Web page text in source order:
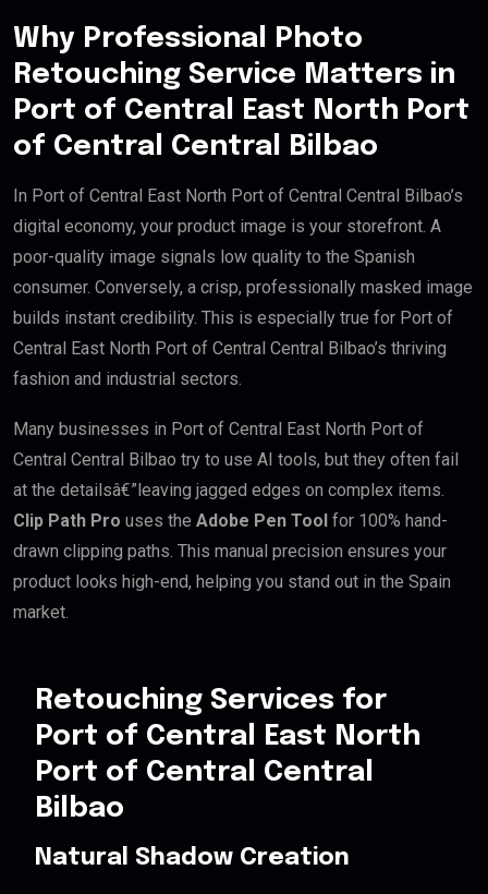
Why Professional Photo
Retouching Service Matters in
Port of Central East North Port
of Central Central Bilbao
In Port of Central East North Port of Central Central Bilbao’s
digital economy, your product image is your storefront. A
poor-quality image signals low quality to the Spanish
consumer. Conversely, a crisp, professionally masked image
builds instant credibility. This is especially true for Port of
Central East North Port of Central Central Bilbao’s thriving
fashion and industrial sectors.
Many businesses in Port of Central East North Port of
Central Central Bilbao try to use AI tools, but they often fail
at the detailsâ€”leaving jagged edges on complex items.
Clip Path Pro uses the Adobe Pen Tool for 100% hand-
drawn clipping paths. This manual precision ensures your
product looks high-end, helping you stand out in the Spain
market.
Retouching Services for
Port of Central East North
Port of Central Central
Bilbao
Natural Shadow Creation